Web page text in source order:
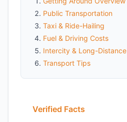
Public Transportation
Taxi & Ride-Hailing
Fuel & Driving Costs
Intercity & Long-Distance
Transport Tips
Verified Facts